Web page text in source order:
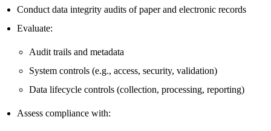
Conduct data integrity audits of paper and electronic records
Evaluate:
Audit trails and metadata
System controls (e.g., access, security, validation)
Data lifecycle controls (collection, processing, reporting)
Assess compliance with: